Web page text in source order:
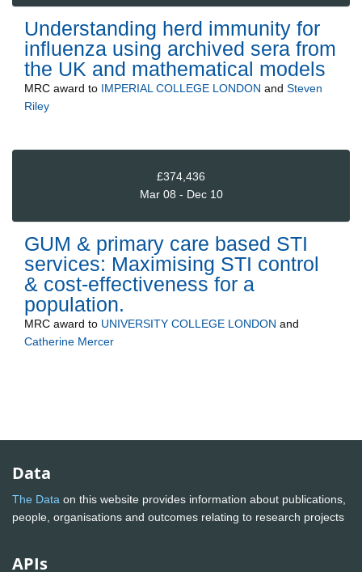
Understanding herd immunity for
influenza using archived sera from
the UK and mathematical models
MRC award to IMPERIAL COLLEGE LONDON and Steven
Riley
£374,436
Mar 08 - Dec 10
GUM & primary care based STI
services: Maximising STI control
& cost-effectiveness for a
population.
MRC award to UNIVERSITY COLLEGE LONDON and
Catherine Mercer
Data
The Data on this website provides information about publications,
people, organisations and outcomes relating to research projects
APIs